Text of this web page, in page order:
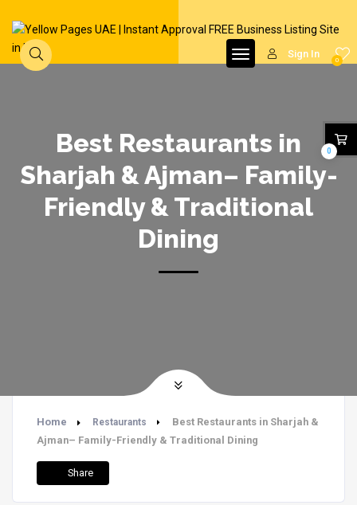
0
Sign In
Best Restaurants in
Sharjah & Ajman– Family-
Friendly & Traditional
Dining
Home Restaurants
Best Restaurants in Sharjah &
Ajman– Family-Friendly & Traditional Dining
Share
0